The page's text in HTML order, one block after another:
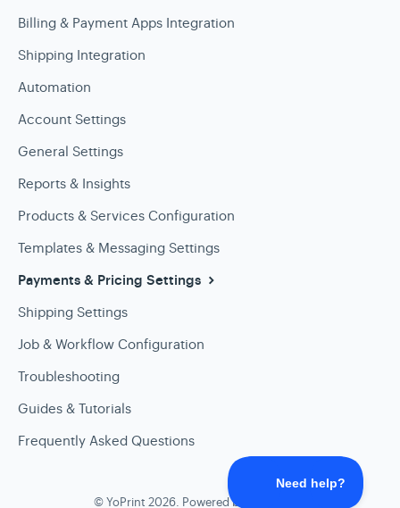
Billing & Payment Apps Integration
Shipping Integration
Automation
Account Settings
General Settings
Reports & Insights
Products & Services Configuration
Templates & Messaging Settings
Payments & Pricing Settings
Shipping Settings
Job & Workflow Configuration
Troubleshooting
Guides & Tutorials
Frequently Asked Questions
©YoPrint 2026. Powered by